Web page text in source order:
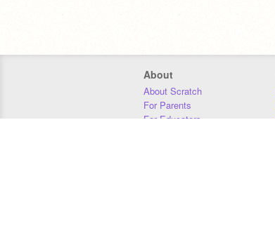
About
About Scratch
For Parents
For Educators